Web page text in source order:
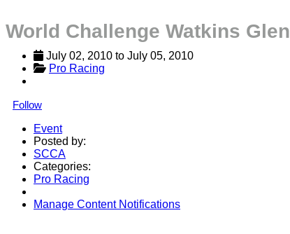
World Challenge Watkins Glen
July 02, 2010 to July 05, 2010
Pro Racing
Follow
Event
Posted by:
SCCA
Categories:
Pro Racing
Manage Content Notifications